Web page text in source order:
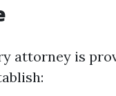
attorney is